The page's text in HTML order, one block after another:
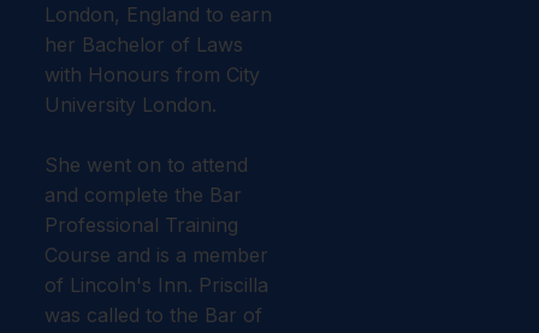
London, England to earn
her Bachelor of Laws
with Honours from City
University London.
She went on to attend
and complete the Bar
Professional Training
Course and is a member
of Lincoln's Inn. Priscilla
was called to the Bar of